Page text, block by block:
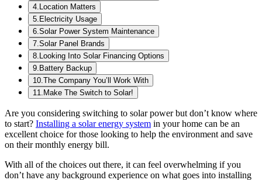
4. Location Matters
5. Electricity Usage
6.Solar Power System Maintenance
7.Solar Panel Brands
8. Looking Into Solar Financing Options
9. Battery Backup
10.The Company You’ll Work With
11. Make The Switch to Solar!
Are you considering switching to solar power but don’t know where
to start? Installing a solar energy system in your home can be an
excellent choice for those looking to help the environment and save
on their monthly energy bill.
With all of the choices out there, it can feel overwhelming if you
don’t have any background experience on what goes into installing